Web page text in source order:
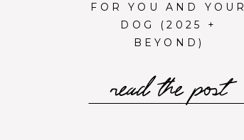
FOR YOU AND YOUR
DOG (2025 +
BEYOND)
read the post